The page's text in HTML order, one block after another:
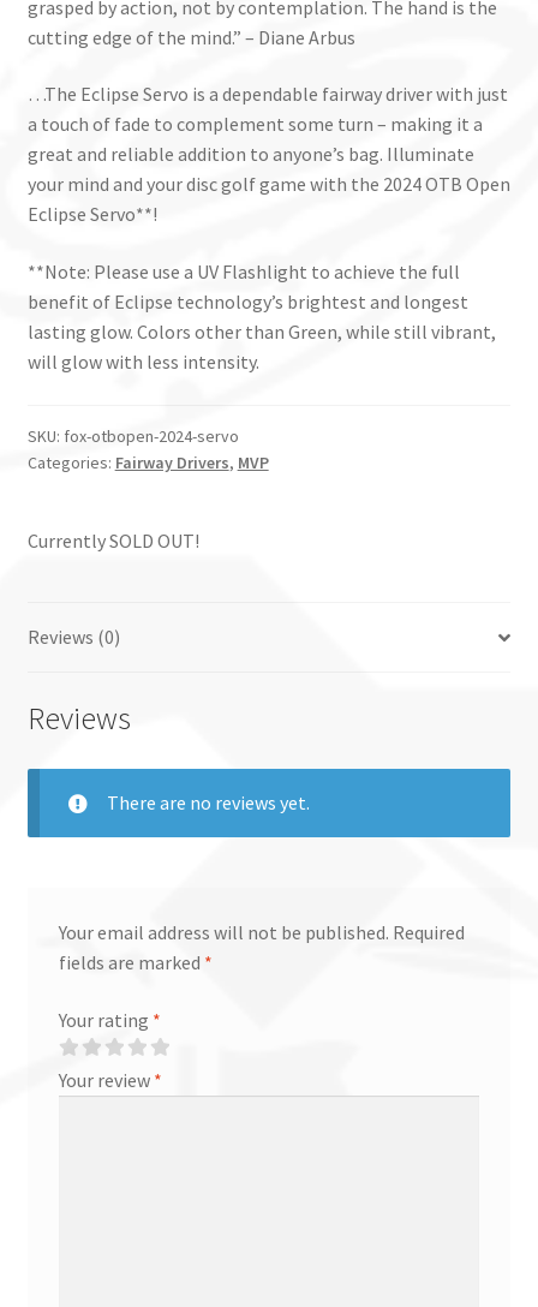
grasped by action, not by contemplation. The hand is the
cutting edge of the mind.” – Diane Arbus
…The Eclipse Servo is a dependable fairway driver with just
a touch of fade to complement some turn – making it a
great and reliable addition to anyone’s bag. Illuminate
your mind and your disc golf game with the 2024 OTB Open
Eclipse Servo**!
**Note: Please use a UV Flashlight to achieve the full
benefit of Eclipse technology’s brightest and longest
lasting glow. Colors other than Green, while still vibrant,
will glow with less intensity.
SKU: fox-otbopen-2024-servo
Categories: Fairway Drivers, MVP
Currently SOLD OUT!
Reviews (0)
Reviews
There are no reviews yet.
Your email address will not be published. Required
fields are marked *
Your rating *
Your review *